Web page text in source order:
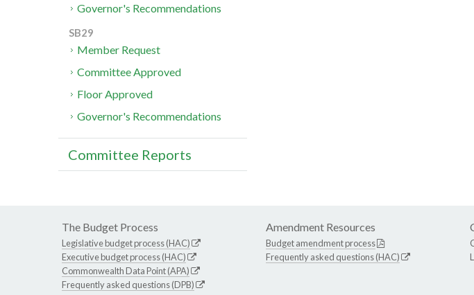
Governor's Recommendations
SB29
Member Request
Committee Approved
Floor Approved
Governor's Recommendations
Committee Reports
The Budget Process
Legislative budget process (HAC)
Executive budget process (HAC)
Commonwealth Data Point (APA)
Frequently asked questions (DPB)
Amendment Resources
Budget amendment process
Frequently asked questions (HAC)